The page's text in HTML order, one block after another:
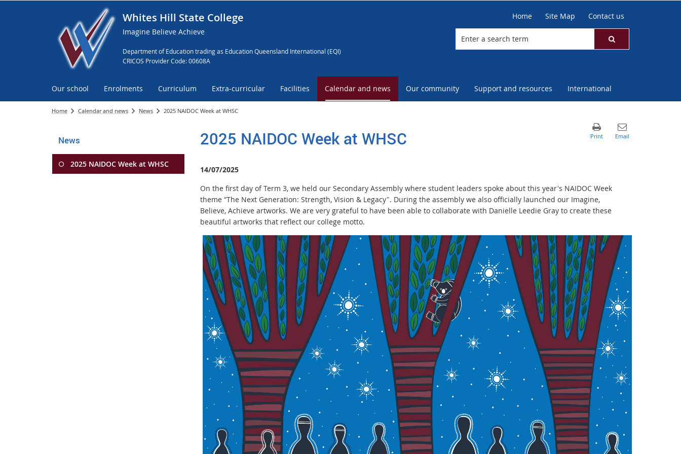
Whites Hill State College
Imagine Believe Achieve
Department of Education trading as Education Queensland International (EQI)
CRICOS Provider Code: 00608A
Home Site Map Contact us
Our school Enrolments Curriculum Extra-curricular Facilities Calendar and news Our community Support and resources International
Home Calendar and news News 2025 NAIDOC Week at WHSC
News
2025 NAIDOC Week at WHSC
2025 NAIDOC Week at WHSC
14/07/2025
On the first day of Term 3, we held our Secondary Assembly where student leaders spoke about this year's NAIDOC Week
theme “The Next Generation: Strength, Vision & Legacy". During the assembly we also officially launched our Imagine,
Believe, Achieve artworks. We are very grateful to have been able to collaborate with Danielle Leedie Gray to create these
beautiful artworks that reflect our college motto.